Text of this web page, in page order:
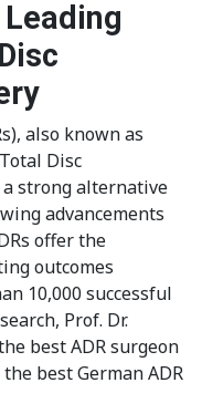
also known as
Disc
a strong alternative
advancements
offer the
outcomes
10,000 successful
Prof. Dr.
best ADR surgeon
best German ADR